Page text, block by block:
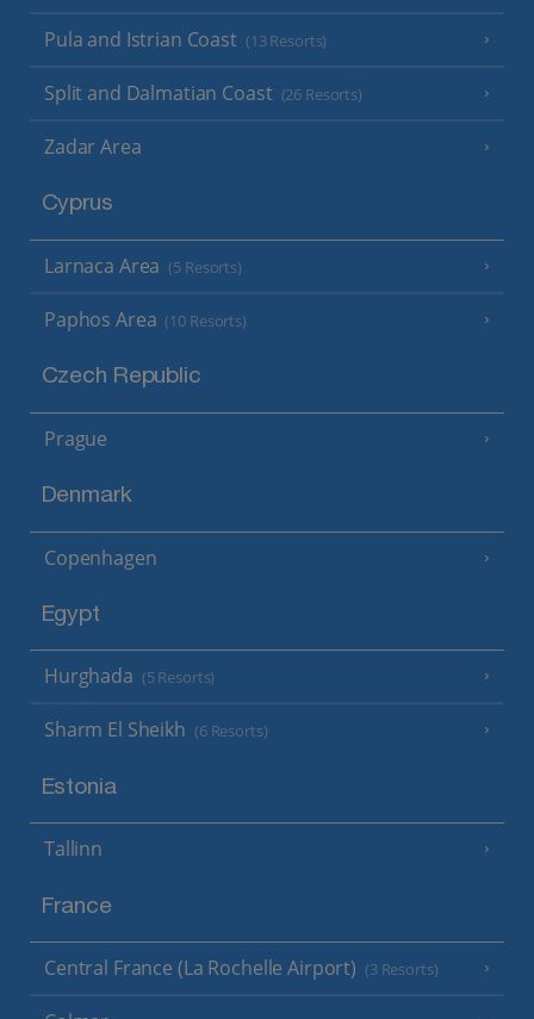
Pula and Istrian Coast (13 Resorts)
Split and Dalmatian Coast (26 Resorts)
Zadar Area
Cyprus
Larnaca Area (5 Resorts)
Paphos Area (10 Resorts)
Czech Republic
Prague
Denmark
Copenhagen
Egypt
Hurghada (5 Resorts)
Sharm El Sheikh (6 Resorts)
Estonia
Tallinn
France
Central France (La Rochelle Airport) (3 Resorts)